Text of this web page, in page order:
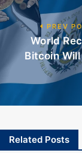
PREV
World
Bitcoin Will
Related Posts